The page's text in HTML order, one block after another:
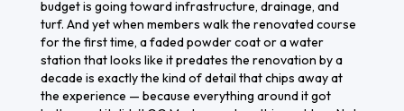
budget is going toward infrastructure, drainage, and
turf. And yet when members walk the renovated course
for the first time, a faded powder coat or a water
station that looks like it predates the renovation by a
decade is exactly the kind of detail that chips away at
the experience — because everything around it got